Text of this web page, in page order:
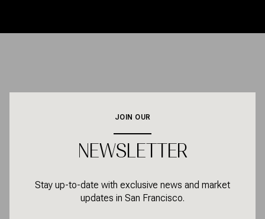
JOIN OUR
NEWSLETTER
Stay up-to-date with exclusive news and market
updates in San Francisco.